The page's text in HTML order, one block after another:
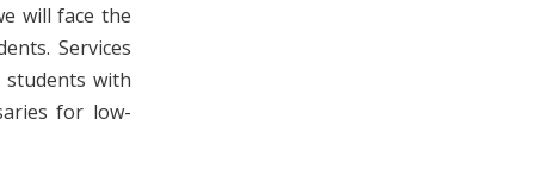
will face the
Services
with
for low-